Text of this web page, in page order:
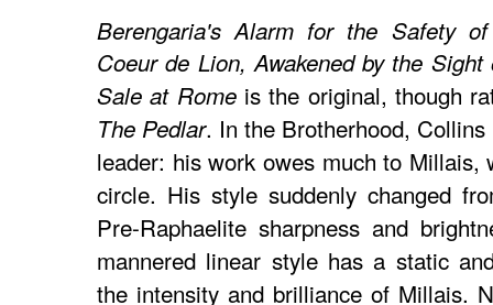
Berengaria's Alarm for the Safety
Coeur de Lion, Awakened by the
Sale at Romeis the original, though
The Pedlar. In the Brotherhood,
leader: his work owes much to Millais,
circle. His style suddenly changed
Pre-Raphaelite sharpness and
mannered linear style has a static
the intensity and brilliance of Millais.